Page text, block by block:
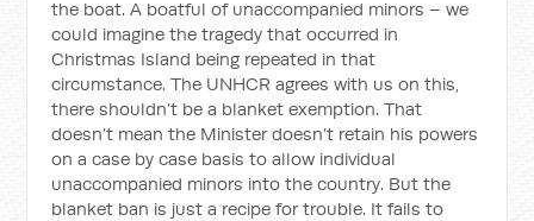
the boat. A boatful of unaccompanied minors – we
could imagine the tragedy that occurred in
Christmas Island being repeated in that
circumstance. The UNHCR agrees with us on this,
there shouldn’t be a blanket exemption. That
doesn’t mean the Minister doesn’t retain his powers
on a case by case basis to allow individual
unaccompanied minors into the country. But the
blanket ban is just a recipe for trouble. It fails to